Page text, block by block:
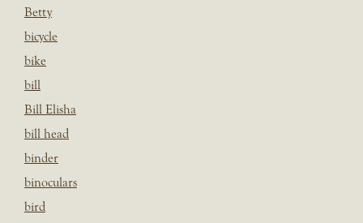
Betty
bicycle
bike
bill
Bill Elisha
bill head
binder
binoculars
bird